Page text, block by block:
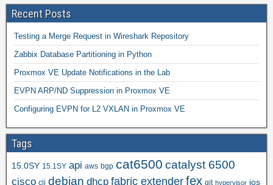
Recent Posts
Testing a Merge Request in Wireshark Repository
Zabbix Database Partitioning in Python
Proxmox VE Update Notifications in the Lab
EVPN ARP/ND Suppression in Proxmox VE
Configuring EVPN for L2 VXLAN in Proxmox VE
Tags
15.0SY 15.1SY api aws bgp cat6500 catalyst 6500
cisco cli debian dhcp fabric extender fex git hypervisor ios